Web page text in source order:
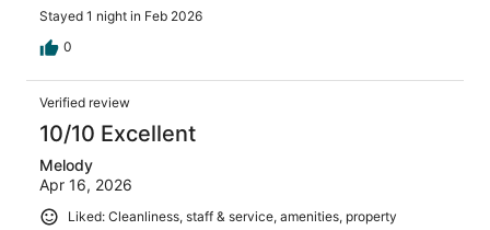
Stayed 1 night in Feb 2026
0
Verified review
10/10 Excellent
Melody
Apr 16, 2026
Liked: Cleanliness, staff & service, amenities, property